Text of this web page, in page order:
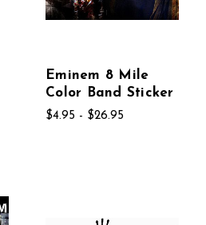
Eminem 8 Mile
Color Band Sticker
$4.95 - $26.95